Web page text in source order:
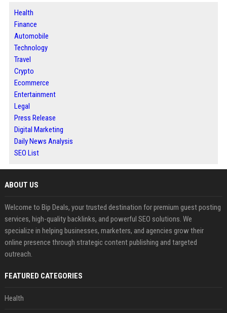
Health
Finance
Automobile
Technology
Travel
Crypto
Ecommerce
Entertainment
Legal
Press Release
Digital Marketing
Daily News Analysis
SEO List
ABOUT US
Welcome to Bip Deals, your trusted destination for premium guest posting
services, high-quality backlinks, and powerful SEO solutions. We
specialize in helping businesses, marketers, and agencies grow their
online presence through strategic content publishing and targeted
outreach.
FEATURED CATEGORIES
Health